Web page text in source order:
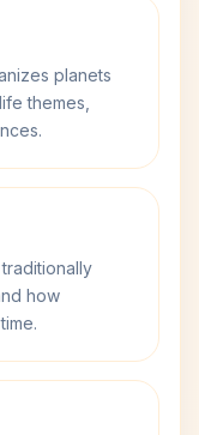
planets
themes,
how